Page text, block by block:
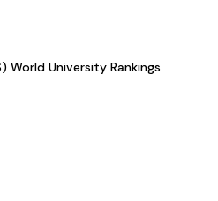
World University Rankings